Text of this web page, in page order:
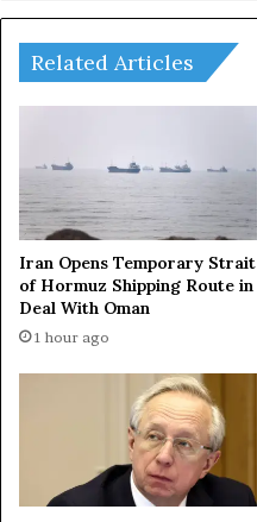
t
o
c
h
o
r
a
g
s
Related Articles
Iran Opens Temporary Strait
of Hormuz Shipping Route in
Deal With Oman
1 hour ago